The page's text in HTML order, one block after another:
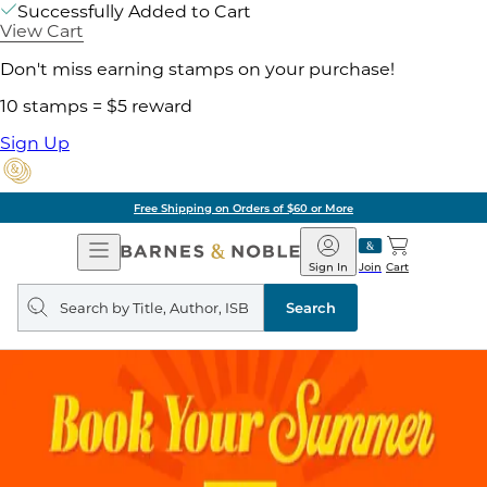
Successfully Added to Cart
View Cart
Don't miss earning stamps on your purchase!
10 stamps = $5 reward
Sign Up
Free Shipping on Orders of $60 or More
Open
Navigation
Barnes
&
Noble
Join
Sign In Cart
Search
query
Search